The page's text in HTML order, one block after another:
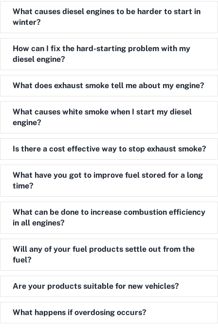
Expand
What causes diesel engines to be harder to start in
winter?
Expand
How can I fix the hard-starting problem with my
diesel engine?
Expand
What does exhaust smoke tell me about my engine?
Expand
What causes white smoke when I start my diesel
engine?
Expand
Is there a cost effective way to stop exhaust smoke?
Expand
What have you got to improve fuel stored for a long
time?
Expand
What can be done to increase combustion efficiency
in all engines?
Expand
Will any of your fuel products settle out from the
fuel?
Expand
Are your products suitable for new vehicles?
Expand
What happens if overdosing occurs?